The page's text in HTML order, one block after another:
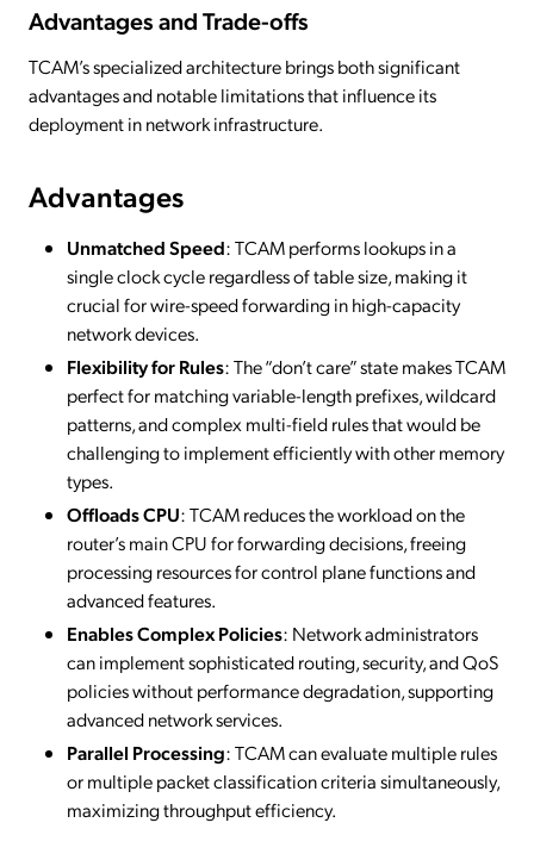
Advantages and Trade-offs
TCAM’s specialized architecture brings both significant
advantages and notable limitations that influence its
deployment in network infrastructure.
Advantages
Unmatched Speed: TCAM performs lookups in a
single clock cycle regardless of table size, making it
crucial for wire-speed forwarding in high-capacity
network devices.
Flexibility for Rules: The “don’t care” state makes TCAM
perfect for matching variable-length prefixes, wildcard
patterns, and complex multi-field rules that would be
challenging to implement efficiently with other memory
types.
Offloads CPU: TCAM reduces the workload on the
router’s main CPU for forwarding decisions, freeing
processing resources for control plane functions and
advanced features.
Enables Complex Policies: Network administrators
can implement sophisticated routing, security, and QoS
policies without performance degradation, supporting
advanced network services.
Parallel Processing: TCAM can evaluate multiple rules
or multiple packet classification criteria simultaneously,
maximizing throughput efficiency.